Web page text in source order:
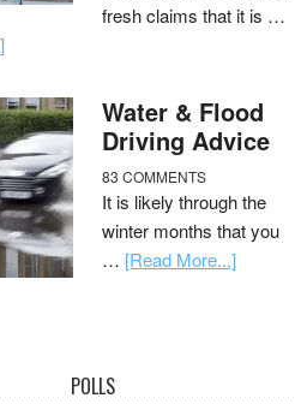
fresh claims that it is …
Water & Flood
Driving Advice
83 COMMENTS
It is likely through the
winter months that you
… [Read More...]
POLLS